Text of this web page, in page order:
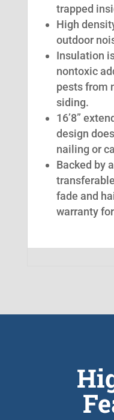
trapped
High
outdoor
Insulation
nontoxic
pests from
siding.
16’8”
design
nailing or
Backed by
fade and
warranty